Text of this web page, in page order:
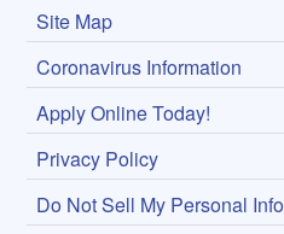
Site Map
Coronavirus Information
Apply Online Today!
Privacy Policy
Do Not Sell My Personal Info